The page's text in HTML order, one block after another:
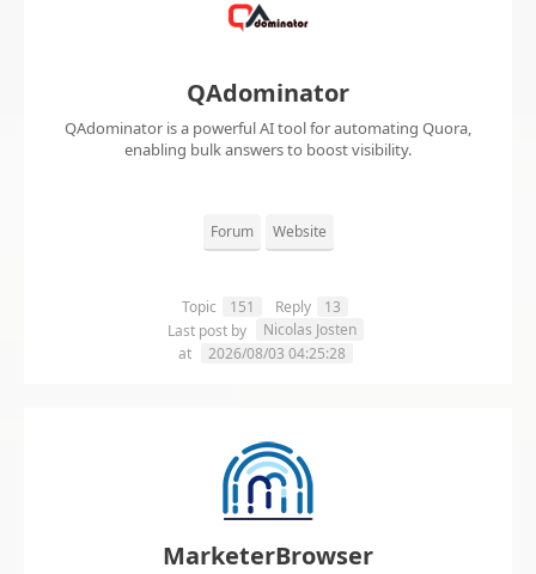
QAdominator
QAdominator is a powerful AI tool for automating Quora,
enabling bulk answers to boost visibility.
Forum Website
Topic 151 Reply
13
Last post by
Nicolas Josten
at
2026/08/03 04:25:28
MarketerBrowser